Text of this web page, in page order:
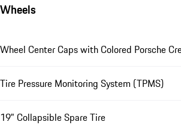
Wheels
Wheel Center Caps with Colored Porsche
Tire Pressure Monitoring System (TPMS)
19" Collapsible Spare Tire